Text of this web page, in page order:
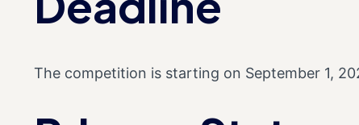
The competition is starting on September 1,